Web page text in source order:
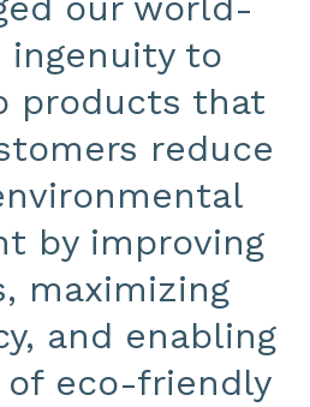
ingenuity to
products that
reduce
by improving
maximizing
and enabling
eco-friendly